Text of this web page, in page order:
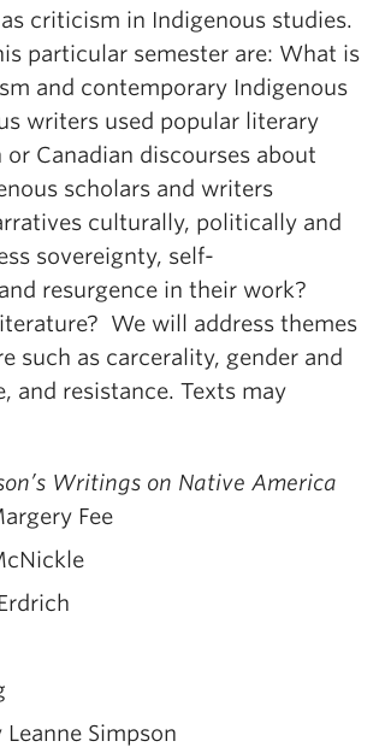
criticism in Indigenous studies.
particular semester are: What is
and contemporary Indigenous
writers used popular literary
Canadian discourses about
scholars and writers
culturally, politically and
sovereignty, self-
resurgence in their work?
We will address themes
such as carcerality, gender and
and resistance. Texts may
Writings on Native America
Fee
Leanne Simpson